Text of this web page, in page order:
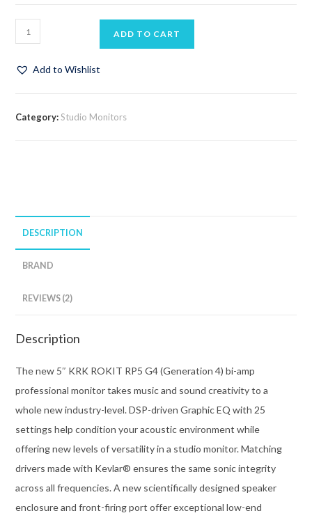
ADD TO CART
Add to Wishlist
Category:Studio Monitors
DESCRIPTION
BRAND
REVIEWS (2)
Description
The new 5″ KRK ROKIT RP5 G4 (Generation 4) bi-amp
professional monitor takes music and sound creativity to a
whole new industry-level. DSP-driven Graphic EQ with 25
settings help condition your acoustic environment while
offering new levels of versatility in a studio monitor. Matching
drivers made with Kevlar® ensures the same sonic integrity
across all frequencies. A new scientifically designed speaker
enclosure and front-firing port offer exceptional low-end